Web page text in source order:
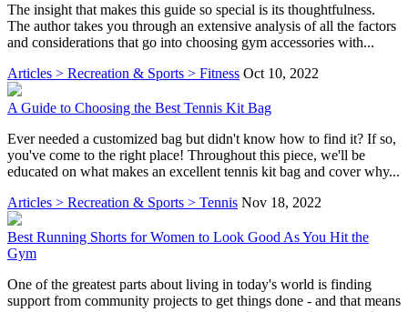
The insight that makes this guide so special is its thoughtfulness.
The author takes you through an extensive analysis of all the factors
and considerations that go into choosing gym accessories with...
Articles > Recreation & Sports > Fitness Oct 10, 2022
A Guide to Choosing the Best Tennis Kit Bag
Ever needed a customized bag but didn't know how to find it? If so,
you've come to the right place! Throughout this piece, we'll be
educated on what makes an excellent tennis kit bag and cover why...
Articles > Recreation & Sports > Tennis Nov 18, 2022
Best Running Shorts for Women to Look Good As You Hit the
Gym
One of the greatest parts about living in today's world is finding
support from community projects to get things done - and that means